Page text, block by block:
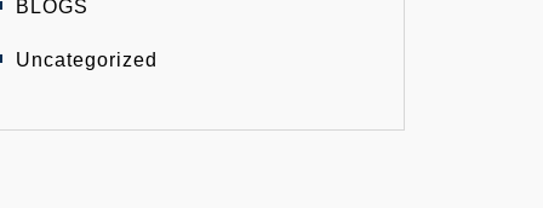
BLOGS
Uncategorized